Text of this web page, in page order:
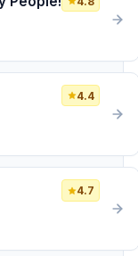
4.4
4.7